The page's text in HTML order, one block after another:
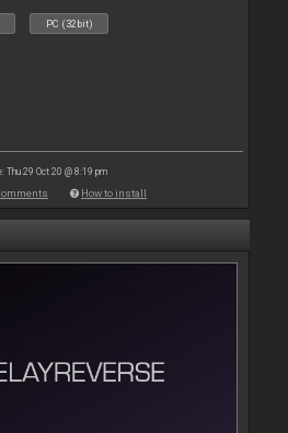
PC (32bit)
Thu 29 Oct 20 @ 8:19 pm
How to install